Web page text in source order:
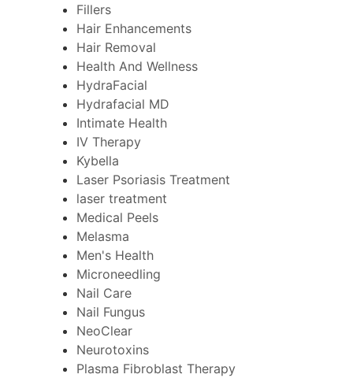
Fillers
Hair Enhancements
Hair Removal
Health And Wellness
HydraFacial
Hydrafacial MD
Intimate Health
IV Therapy
Kybella
Laser Psoriasis Treatment
laser treatment
Medical Peels
Melasma
Men's Health
Microneedling
Nail Care
Nail Fungus
NeoClear
Neurotoxins
Plasma Fibroblast Therapy